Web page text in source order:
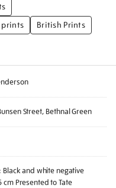
prints
British Prints
Street, Bethnal Green
Black and white negative
cm Presented to Tate